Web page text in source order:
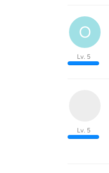
O
Lv. 5
Lv. 5